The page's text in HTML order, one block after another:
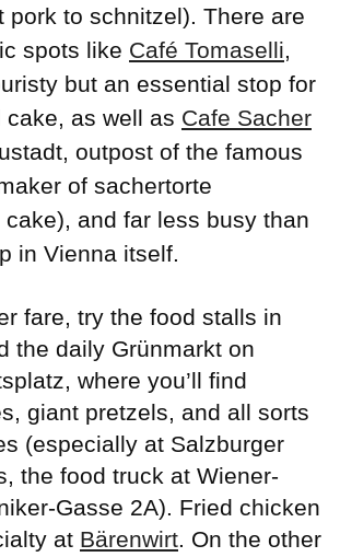
pork to schnitzel). There are
spots like Café Tomaselli,
but an essential stop for
cake, as well as Cafe Sacher
outpost of the famous
of sachertorte
cake), and far less busy than
in Vienna itself.
fare, try the food stalls in
the daily Grünmarkt on
where you’ll find
giant pretzels, and all sorts
(especially at Salzburger
the food truck at Wiener-
Gasse 2A). Fried chicken
at Bärenwirt. On the other